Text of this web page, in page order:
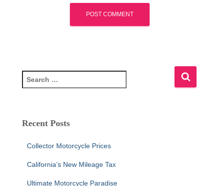
e
c
Recent Posts
Collector Motorcycle Prices
California’s New Mileage Tax
Ultimate Motorcycle Paradise